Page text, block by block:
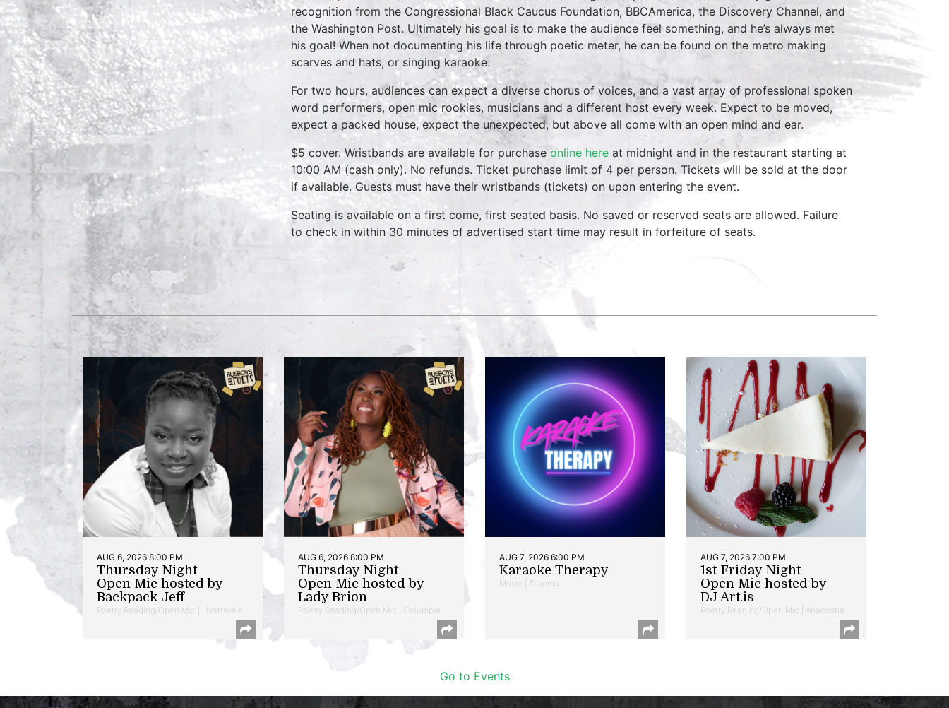
recognition from the Congressional Black Caucus Foundation, BBCAmerica, the Discovery Channel, and
the Washington Post. Ultimately his goal is to make the audience feel something, and he’s always met
his goal! When not documenting his life through poetic meter, he can be found on the metro making
scarves and hats, or singing karaoke.
For two hours, audiences can expect a diverse chorus of voices, and a vast array of professional spoken
word performers, open mic rookies, musicians and a different host every week. Expect to be moved,
expect a packed house, expect the unexpected, but above all come with an open mind and ear.
$5 cover. Wristbands are available for purchase online here at midnight and in the restaurant starting at
10:00 AM (cash only). No refunds. Ticket purchase limit of 4 per person. Tickets will be sold at the door
if available. Guests must have their wristbands (tickets) on upon entering the event.
Seating is available on a first come, first seated basis. No saved or reserved seats are allowed. Failure
to check in within 30 minutes of advertised start time may result in forfeiture of seats.
AUG 6, 2026 8:00 PM
Thursday Night
Open Mic hosted by
Backpack Jeff
Poetry Reading/Open Mic | Hyattsville
AUG 6, 2026 8:00 PM
Thursday Night
Open Mic hosted by
Lady Brion
Poetry Reading/Open Mic | Columbia
AUG 7, 2026 6:00 PM
Karaoke Therapy
Music | Takoma
AUG 7, 2026 7:00 PM
1st Friday Night
Open Mic hosted by
DJ Art.is
Poetry Reading/Open Mic | Anacostia
Go to Events